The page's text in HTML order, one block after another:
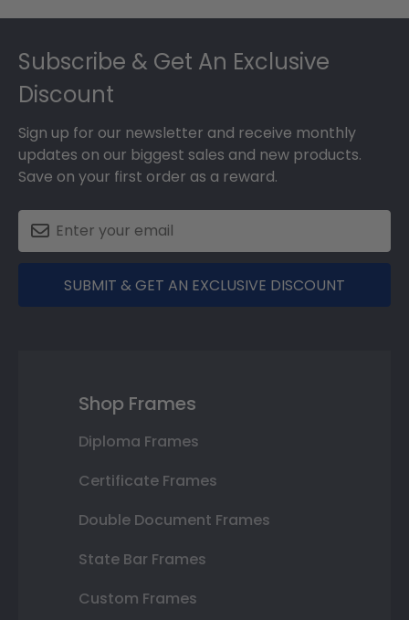
Subscribe & Get An Exclusive
Discount
Sign up for our newsletter and receive monthly
updates on our biggest sales and new products.
Save on your first order as a reward.
SUBMIT & GET AN EXCLUSIVE DISCOUNT
Shop Frames
Diploma Frames
Certificate Frames
Double Document Frames
State Bar Frames
Custom Frames